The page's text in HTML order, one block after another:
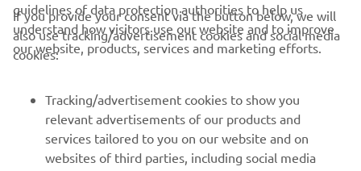
CORPORATE
MORE YAMAHA
guidelines of data protection authorities to help us
understand how visitors use our website and to improve
our website, products, services and marketing efforts.
If you provide your consent via the button below, we will
also use tracking/advertisement cookies and social media
cookies:
Tracking/advertisement cookies to show you
relevant advertisements of our products and
services tailored to you on our website and on
websites of third parties, including social media